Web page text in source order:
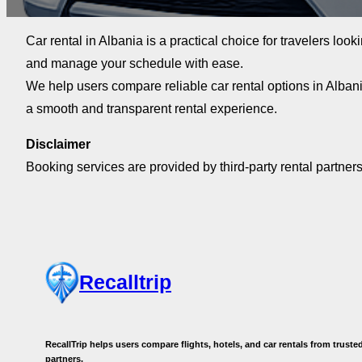
Car rental in Albania is a practical choice for travelers
and manage your schedule with ease.
We help users compare reliable car rental options in
a smooth and transparent rental experience.
Disclaimer
Booking services are provided by third-party rental
Recalltrip
RecallTrip helps users compare flights, hotels, and car rentals from
partners.